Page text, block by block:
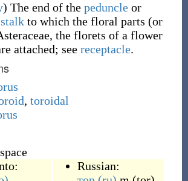
) The end of the peduncleor
stalkto which the floral parts (or
the florets of a flower
attached; see receptacle.
, toroidal
Russian: